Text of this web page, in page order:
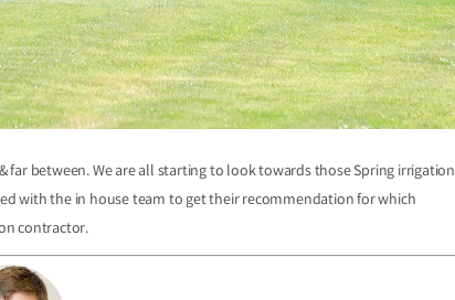
between. We are all starting to look towards those Spring irrigation
with the in house team to get their recommendation for which
contractor.